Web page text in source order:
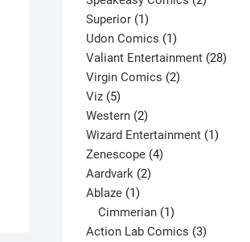
Superior 11
product
Udon Comics 11
product
Valiant Entertainment 2828
Virgin Comics 22
Viz 55
products
Western 22
products
Wizard Entertainment 11
Zenescope 44
Aardvark 22
Ablaze 11
product
Cimmerian 1
product
Action Lab Comics 33